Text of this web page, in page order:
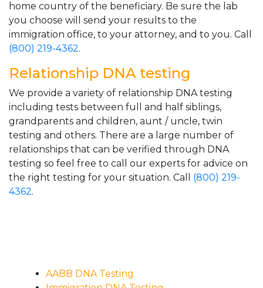
home country of the beneficiary. Be sure the lab
you choose will send your results to the
immigration office, to your attorney, and to you. Call
(800) 219-4362.
Relationship DNA testing
We provide a variety of relationship DNA testing
including tests between full and half siblings,
grandparents and children, aunt / uncle, twin
testing and others. There are a large number of
relationships that can be verified through DNA
testing so feel free to call our experts for advice on
the right testing for your situation. Call (800) 219-
4362.
AABB DNA Testing